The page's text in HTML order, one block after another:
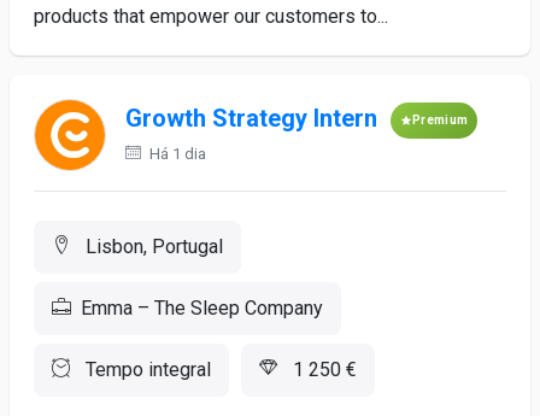
products that empower our customers to...
Growth Strategy Intern Premium
Há 1 dia
Lisbon, Portugal
Emma – The Sleep Company
Tempo integral 1 250 €